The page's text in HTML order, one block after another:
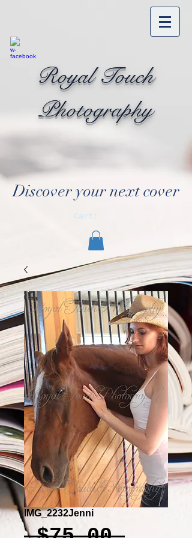
Royal Touch
Photography
Discover your next cover
Cart:
IMG_2232Jenni